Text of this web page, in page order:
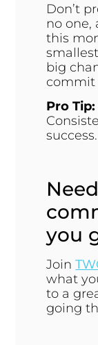
Don’t
no one,
this
big
commit
Pro Tip:
success.
you
Join
what
to a
going